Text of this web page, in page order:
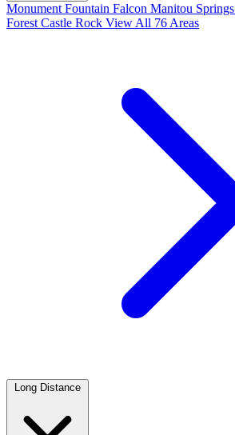
Monument Fountain Falcon Manitou Springs
Forest Castle Rock View All 76 Areas
Long Distance